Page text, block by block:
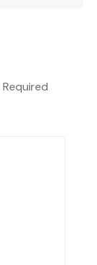
Required